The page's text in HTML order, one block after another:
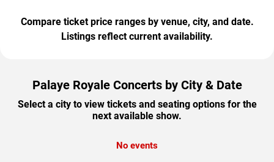
Compare ticket price ranges by venue, city, and date.
Listings reflect current availability.
Palaye Royale Concerts by City & Date
Select a city to view tickets and seating options for the
next available show.
No events